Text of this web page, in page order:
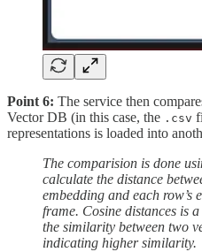
Point 6: The service then
Vector DB (in this case, the .csv
representations is loaded into
The comparision is done
calculate the distance
embedding and each row’s
frame. Cosine distances is
the similarity between two
indicating higher similarity.